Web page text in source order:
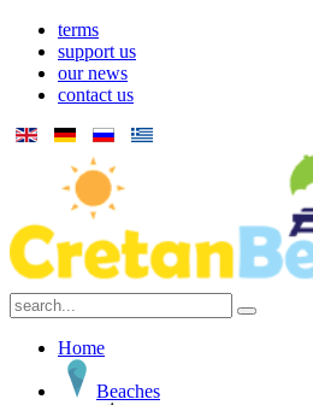
terms
support us
our news
contact us
Home
Beaches